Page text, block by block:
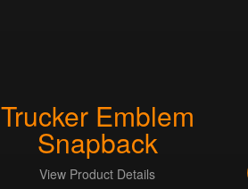
Trucker Emblem
Snapback
View Product Details